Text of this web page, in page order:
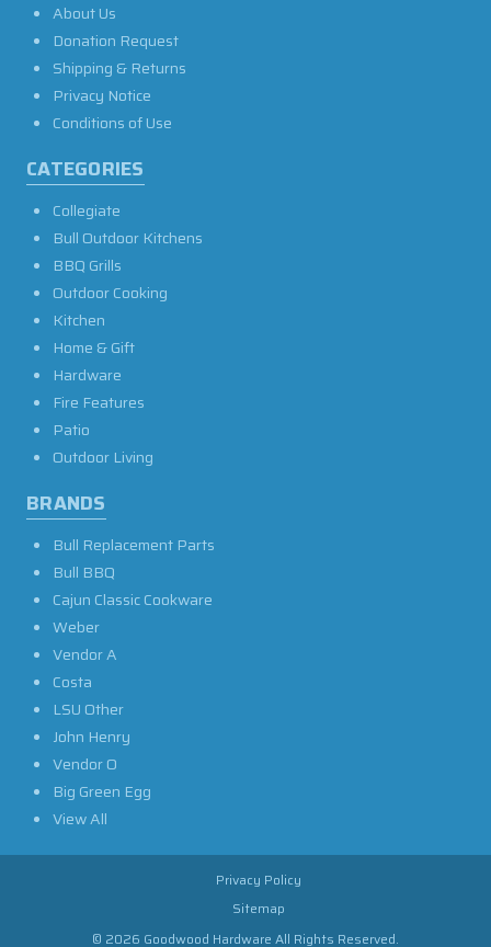
About Us
Donation Request
Shipping & Returns
Privacy Notice
Conditions of Use
CATEGORIES
Collegiate
Bull Outdoor Kitchens
BBQ Grills
Outdoor Cooking
Kitchen
Home & Gift
Hardware
Fire Features
Patio
Outdoor Living
BRANDS
Bull Replacement Parts
Bull BBQ
Cajun Classic Cookware
Weber
Vendor A
Costa
LSU Other
John Henry
Vendor O
Big Green Egg
View All
Privacy Policy
Sitemap
© 2026 Goodwood Hardware All Rights Reserved.